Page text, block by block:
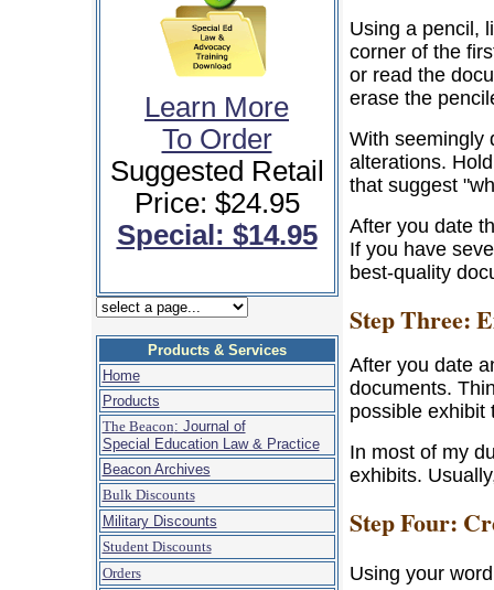
Learn More
To Order
Suggested Retail
Price: $24.95
Special: $14.95
Products & Services
Home
Products
The Beacon: Journal of
Special Education Law & Practice
Beacon Archives
Bulk Discounts
Military Discounts
Student Discounts
Orders
Using a pencil,
corner of the
or read the
erase the
With seemingly
alterations.
that suggest
After you date
If you have
best-quality
Step Three:
After you date
documents.
possible exhibit
In most of my
exhibits.
Step Four:
Using your